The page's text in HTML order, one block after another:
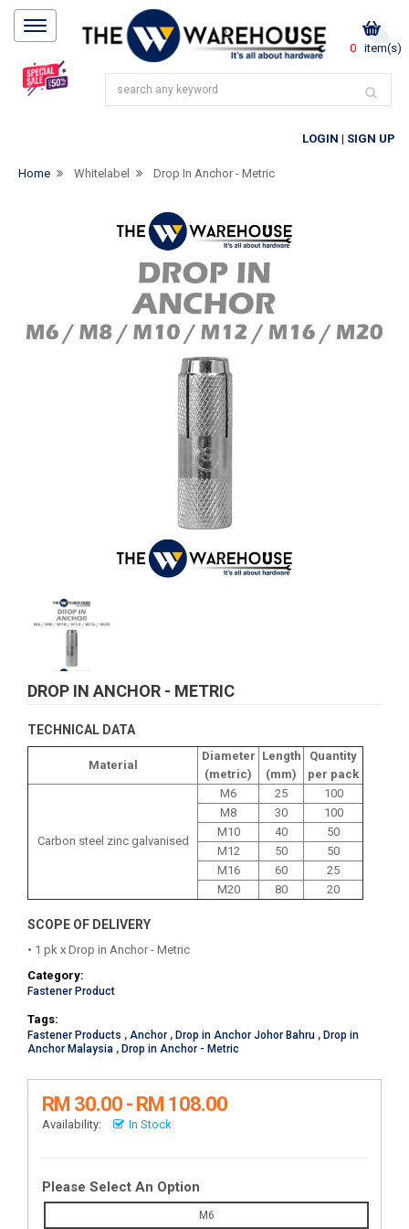
0 item(s)
LOGIN | SIGN UP
Home Whitelabel Drop In Anchor - Metric
DROP IN ANCHOR - METRIC
TECHNICAL DATA
Material
Diameter
(metric)
Length
(mm)
Quantity
per pack
Carbon steel zinc galvanised
M6 25
100
M8
30
100
M10
40
50
M12
50
50
M16
60
25
M20
80 20
SCOPE OF DELIVERY
• 1 pk x Drop in Anchor - Metric
Category:
Fastener Product
Tags:
Fastener Products , Anchor , Drop in Anchor Johor Bahru , Drop in
Anchor Malaysia , Drop in Anchor - Metric
RM 30.00 - RM 108.00
Availability: In Stock
Please Select An Option
M6